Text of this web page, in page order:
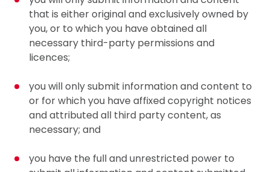
that is either original and exclusively owned by
you, or to which you have obtained all
necessary third-party permissions and
licences;
you will only submit information and content to
or for which you have affixed copyright notices
and attributed all third party content, as
necessary; and
you have the full and unrestricted power to